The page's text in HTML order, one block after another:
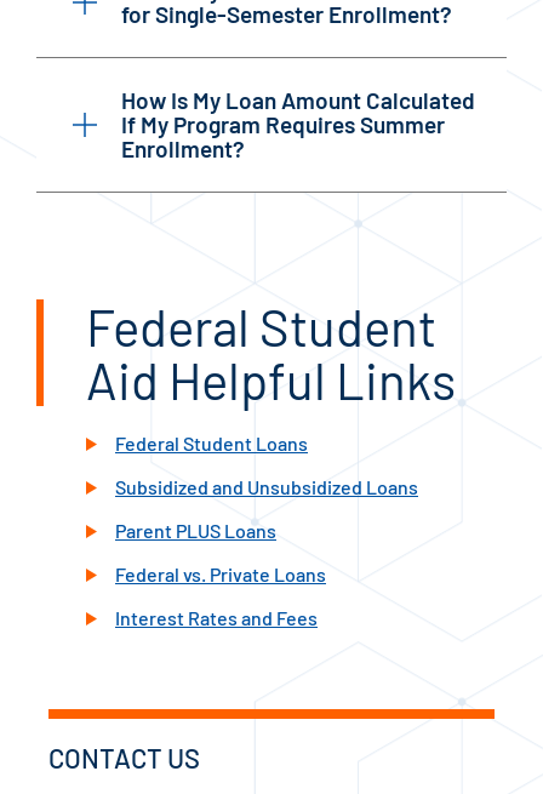
for Single-Semester Enrollment?
How Is My Loan Amount Calculated
If My Program Requires Summer
Enrollment?
Federal Student
Aid Helpful Links
Federal Student Loans
Subsidized and Unsubsidized Loans
Parent PLUS Loans
Federal vs. Private Loans
Interest Rates and Fees
CONTACT US